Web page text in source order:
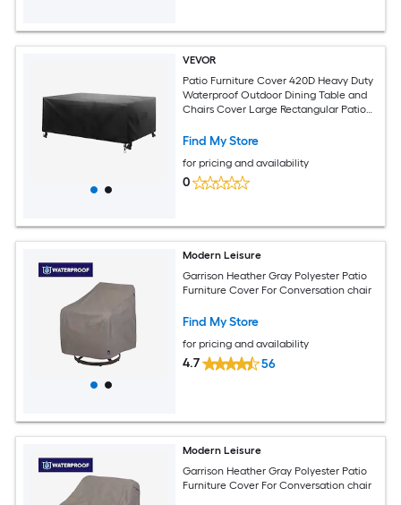
VEVOR
Patio Furniture Cover 420D Heavy Duty
Waterproof Outdoor Dining Table and
Chairs Cover Large Rectangular Patio
Find My Store
for pricing and availability
0
Modern Leisure
Garrison Heather Gray Polyester Patio
Furniture Cover For Conversation chair
Find My Store
for pricing and availability
4.7 56
Modern Leisure
Garrison Heather Gray Polyester Patio
Furniture Cover For Conversation chair